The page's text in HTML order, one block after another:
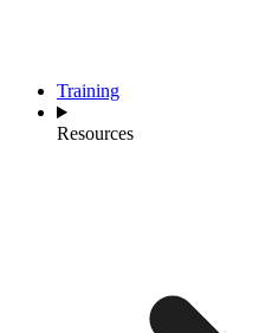
Training
Resources